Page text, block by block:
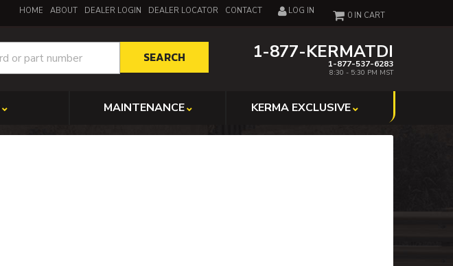
HOME ABOUT DEALER LOGIN DEALER LOCATOR CONTACT LOG IN
1-877-KERMATDI
1-877-537-6283
8:30 - 5:30 PM MST
0
SEARCH
MAINTENANCE KERMA EXCLUSIVE